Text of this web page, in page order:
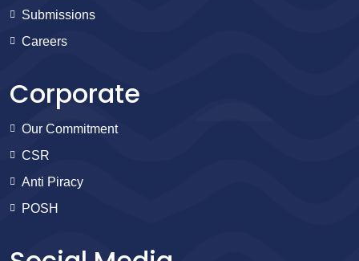
Submissions
Careers
Corporate
Our Commitment
CSR
Anti Piracy
POSH